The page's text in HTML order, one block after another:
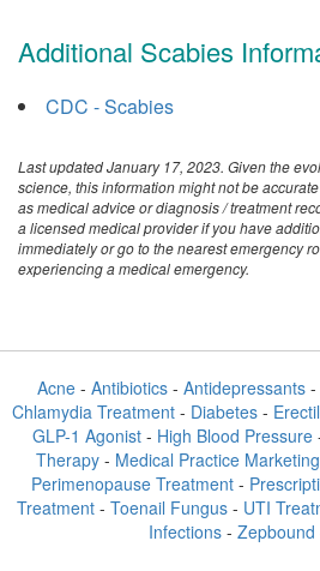
Additional Scabies
CDC - Scabies
Last updated January 17, 2023. Given the
science, this information might not be
as medical advice or diagnosis / treatment
a licensed medical provider if you have
immediately or go to the nearest emergency
experiencing a medical emergency.
Acne - Antibiotics - Antidepressants -
Chlamydia Treatment- Diabetes-
GLP-1 Agonist - High Blood Pressure
Therapy - Medical Practice Marketing
Perimenopause Treatment -
Treatment - Toenail Fungus - UTI
Infections- Zepbound